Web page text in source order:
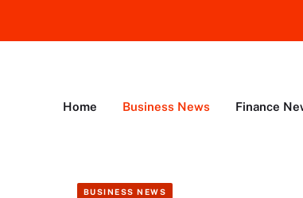
Home Business News Finance
BUSINESS NEWS